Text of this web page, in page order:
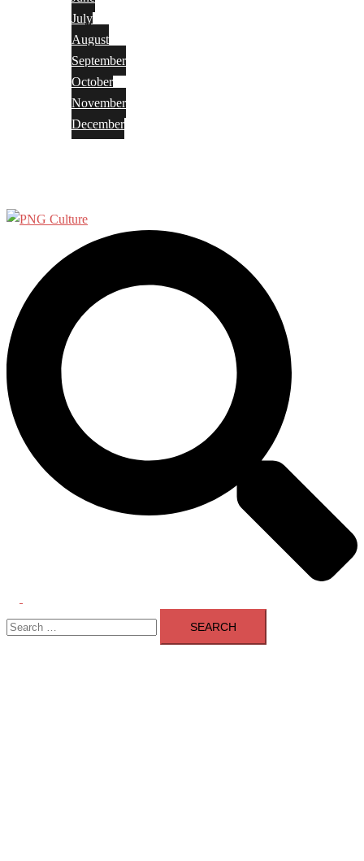
July
August
September
October
November
December
menu
Search
for: